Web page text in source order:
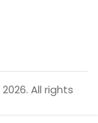
2026. All rights